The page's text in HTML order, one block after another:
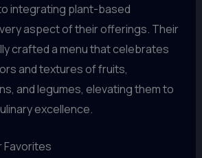
integrating plant-based
aspect of their offerings. Their
crafted a menu that celebrates
and textures of fruits,
and legumes, elevating them to
excellence.
Favorites